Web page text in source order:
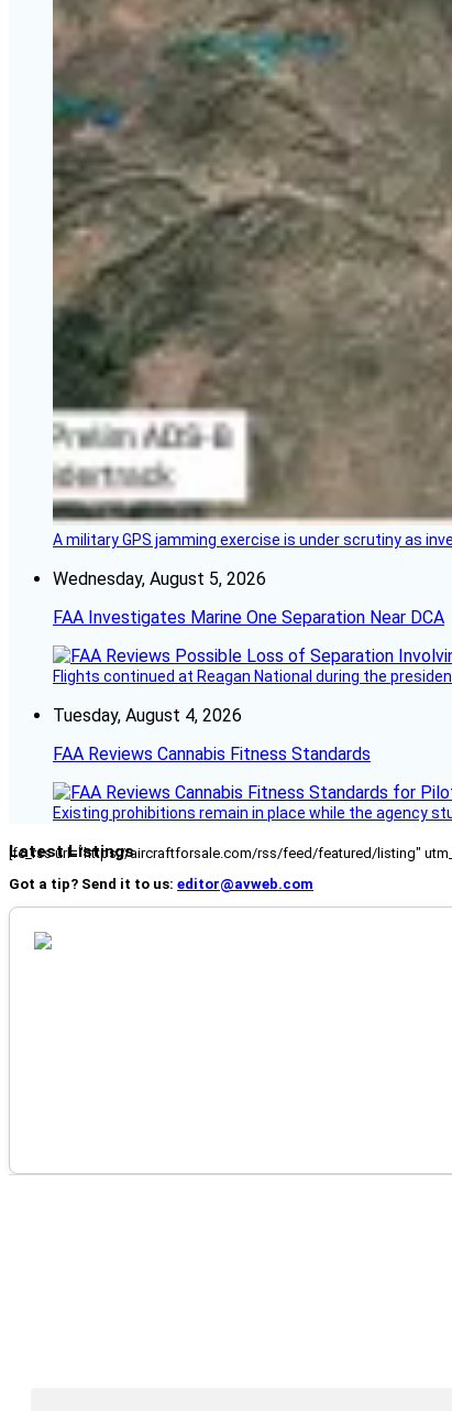
A military GPS jamming exercise is under scrutiny as
Wednesday, August 5, 2026
FAA Investigates Marine One Separation Near DCA
Flights continued at Reagan National during the
Tuesday, August 4, 2026
FAA Reviews Cannabis Fitness Standards
Existing prohibitions remain in place while the agency
Latest Listings
[fc_rss url="https://aircraftforsale.com/rss/feed/featured/listing"
Got a tip? Send it to us: editor@avweb.com